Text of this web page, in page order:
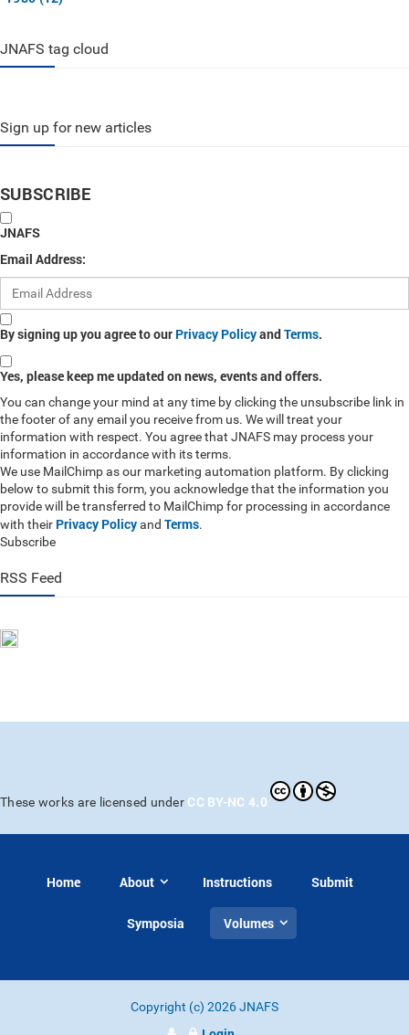
JNAFS tag cloud
Sign up for new articles
SUBSCRIBE
JNAFS
Email Address:
By signing up you agree to our Privacy PolicyandTerms.
Yes, please keep me updated on news, events and offers.
You can change your mind at any time by clicking the unsubscribe link in
the footer of any email you receive from us. We will treat your
information with respect. You agree that JNAFS may process your
information in accordance with its terms.
We use MailChimp as our marketing automation platform. By clicking
below to submit this form, you acknowledge that the information you
provide will be transferred to MailChimp for processing in accordance
with their Privacy Policyand Terms.
Subscribe
RSS Feed
These works are licensed under CC BY-NC 4.0
Home About Instructions Submit
Symposia Volumes
Copyright (c) 2026 JNAFS